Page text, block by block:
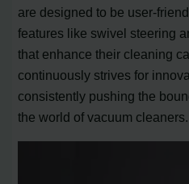
are designed to be user-
features like swivel steering
that enhance their cleaning
continuously strives for
consistently pushing the
the world of vacuum cleaners.